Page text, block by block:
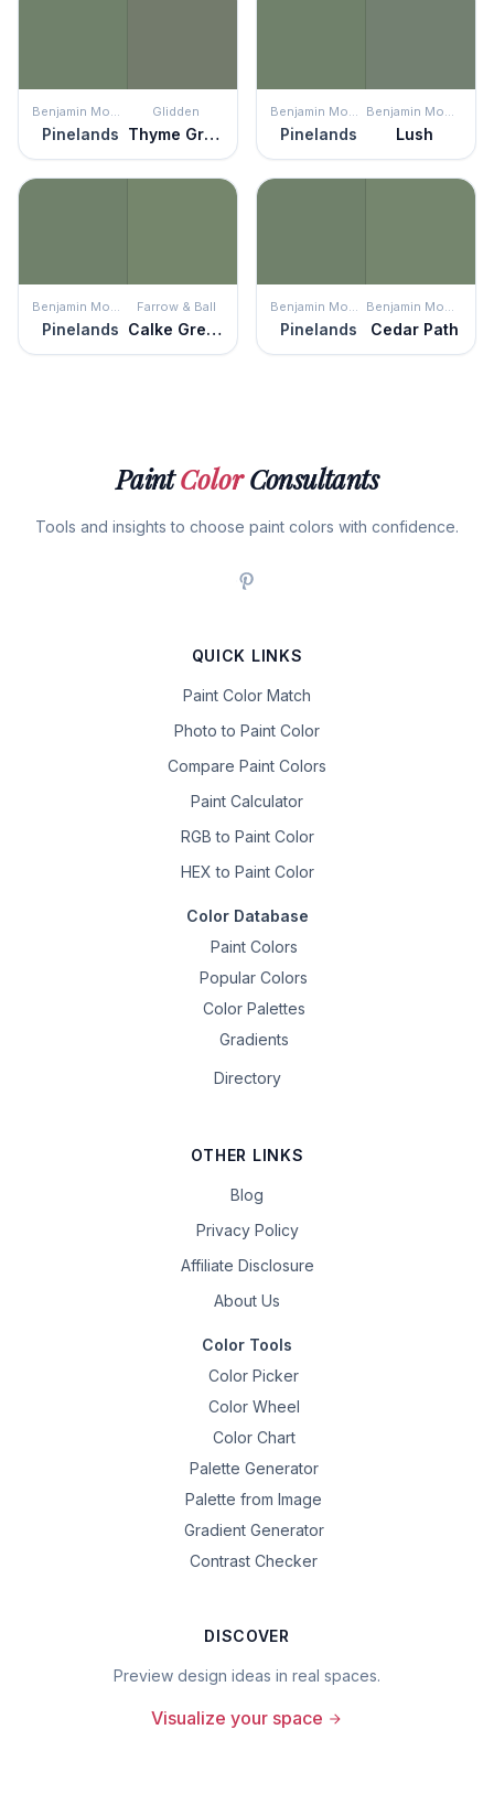
Benjamin Moore
Pinelands
Glidden
Thyme Green
Benjamin Moore
Pinelands
Benjamin Moore
Lush
Benjamin Moore
Pinelands
Farrow & Ball
Calke Green
Benjamin Moore
Pinelands
Benjamin Moore
Cedar Path
PaintColorConsultants
Tools and insights to choose paint colors with confidence.
QUICK LINKS
Paint Color Match
Photo to Paint Color
Compare Paint Colors
Paint Calculator
RGB to Paint Color
HEX to Paint Color
Color Database
Paint Colors
Popular Colors
Color Palettes
Gradients
Directory
OTHER LINKS
Blog
Privacy Policy
Affiliate Disclosure
About Us
Color Tools
Color Picker
Color Wheel
Color Chart
Palette Generator
Palette from Image
Gradient Generator
Contrast Checker
DISCOVER
Preview design ideas in real spaces.
Visualize your space